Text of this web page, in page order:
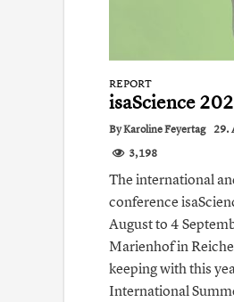
REPORT
isaScience
ByKaroline Feyertag 29.
3,198
The international
conference
August to 4
Marienhof in
keeping with this
International